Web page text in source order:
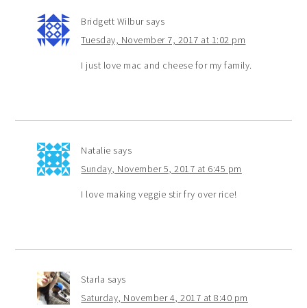
Bridgett Wilbur says
Tuesday, November 7, 2017 at 1:02 pm
I just love mac and cheese for my family.
Natalie says
Sunday, November 5, 2017 at 6:45 pm
I love making veggie stir fry over rice!
Starla says
Saturday, November 4, 2017 at 8:40 pm